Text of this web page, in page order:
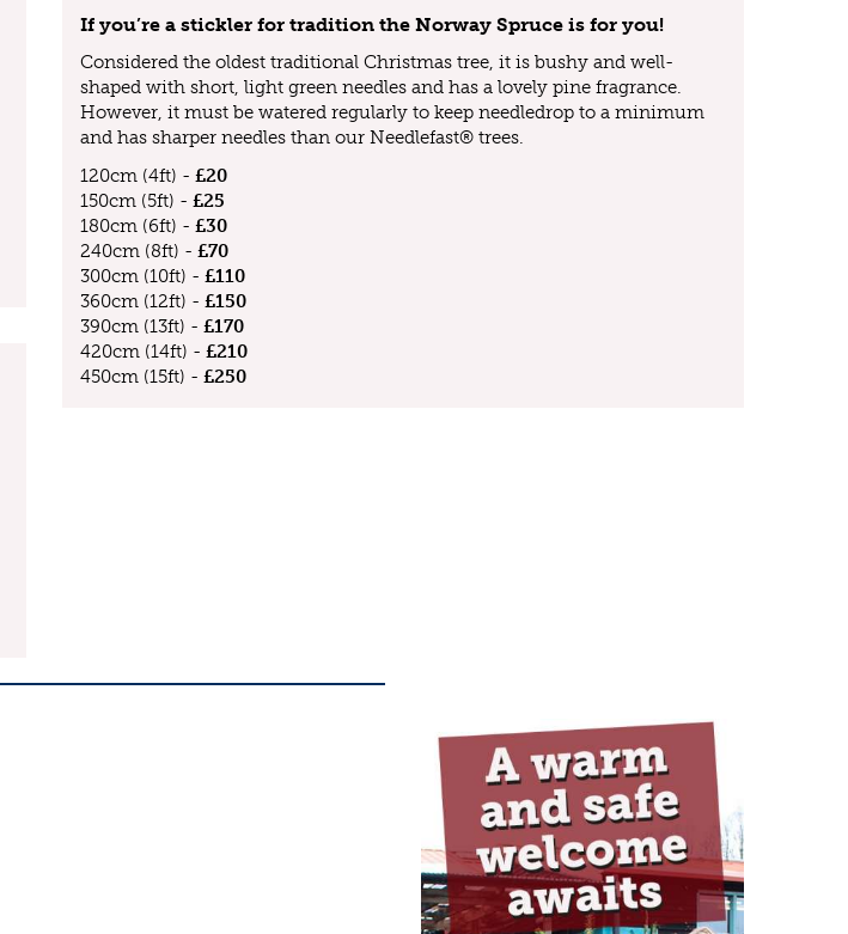
If you’re a stickler for tradition the Norway Spruce is for you!
Considered the oldest traditional Christmas tree, it is bushy and well-
shaped with short, light green needles and has a lovely pine fragrance.
However, it must be watered regularly to keep needledrop to a minimum
and has sharper needles than our Needlefast® trees.
120cm (4ft) - £20
150cm (5ft) - £25
180cm (6ft) - £30
240cm (8ft) - £70
300cm (10ft) - £110
360cm (12ft) - £150
390cm (13ft) - £170
420cm (14ft) - £210
450cm (15ft) - £250